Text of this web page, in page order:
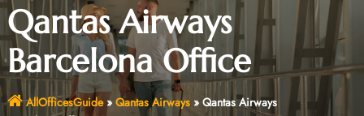
Qantas Airways
Barcelona Office
AllOfficesGuide» Qantas Airways» Qantas Airways